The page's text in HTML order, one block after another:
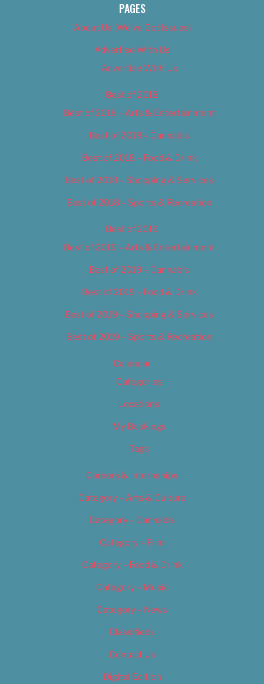
PAGES
About Us (We’ve Got Issues)
Advertise With Us
Advertise With Us
Best of 2018
Best of 2018 – Arts & Entertainment
Best of 2018 – Cannabis
Best of 2018 – Food & Drink
Best of 2018 – Shopping & Services
Best of 2018 – Sports & Recreation
Best of 2019
Best of 2019 – Arts & Entertainment
Best of 2019 – Cannabis
Best of 2019 – Food & Drink
Best of 2019 – Shopping & Services
Best of 2019 – Sports & Recreation
Calendar
Categories
Locations
My Bookings
Tags
Careers & Internships
Category – Arts & Culture
Category – Cannabis
Category – Film
Category – Food & Drink
Category – Music
Category – News
Classifieds
Contact Us
Digital Edition